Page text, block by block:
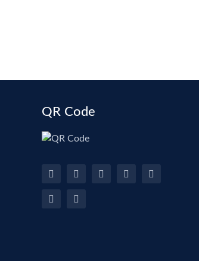
QR Code